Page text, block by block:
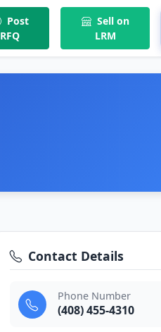
Post
RFQ
Sell on
LRM
Contact Details
Phone Number
(408) 455-4310